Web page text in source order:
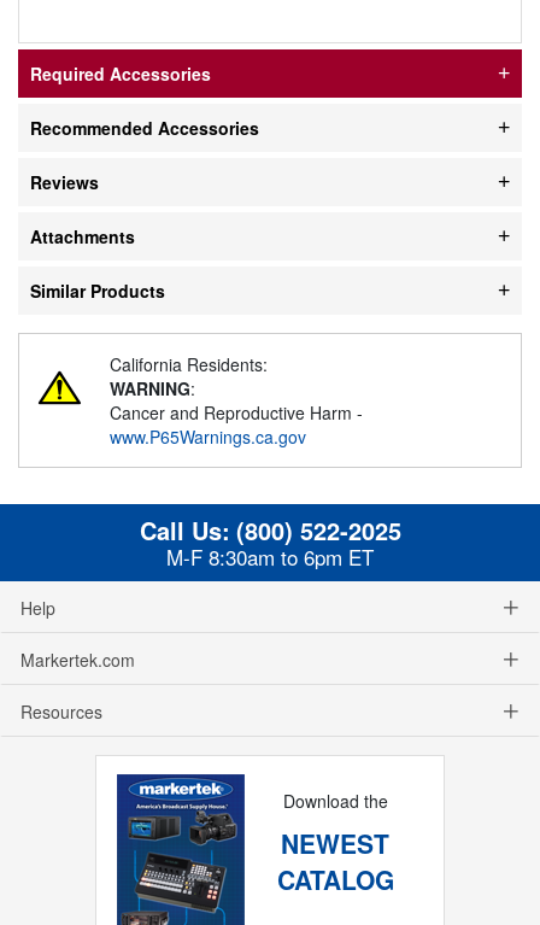
Required Accessories
Recommended Accessories
Reviews
Attachments
Similar Products
California Residents:
WARNING:
Cancer and Reproductive Harm -
www.P65Warnings.ca.gov
Call Us: (800) 522-2025
M-F 8:30am to 6pm ET
Help
Markertek.com
Resources
Download the
NEWEST
CATALOG